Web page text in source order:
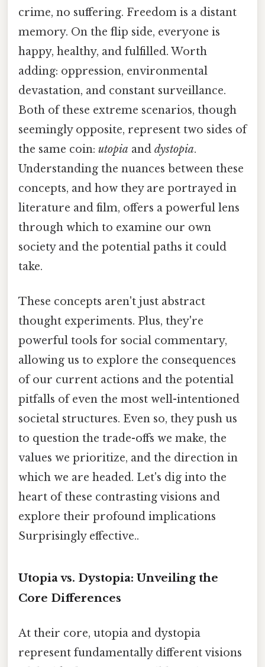
crime, no suffering. Freedom is a distant
memory. On the flip side, everyone is
happy, healthy, and fulfilled. Worth
adding: oppression, environmental
devastation, and constant surveillance.
Both of these extreme scenarios, though
seemingly opposite, represent two sides of
the same coin: utopia and dystopia.
Understanding the nuances between these
concepts, and how they are portrayed in
literature and film, offers a powerful lens
through which to examine our own
society and the potential paths it could
take.
These concepts aren't just abstract
thought experiments. Plus, they're
powerful tools for social commentary,
allowing us to explore the consequences
of our current actions and the potential
pitfalls of even the most well-intentioned
societal structures. Even so, they push us
to question the trade-offs we make, the
values we prioritize, and the direction in
which we are headed. Let's dig into the
heart of these contrasting visions and
explore their profound implications
Surprisingly effective..
Utopia vs. Dystopia: Unveiling the
Core Differences
At their core, utopia and dystopia
represent fundamentally different visions